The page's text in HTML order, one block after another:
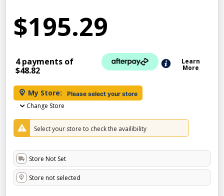
$195.29
4 payments of
$48.82
Learn
More
My Store: Please select your store
Change Store
Select your store to check the availibility
Store Not Set
Store not selected